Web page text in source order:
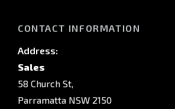
CONTACT INFORMATION
Address:
Sales
58 Church St,
Parramatta NSW 2150